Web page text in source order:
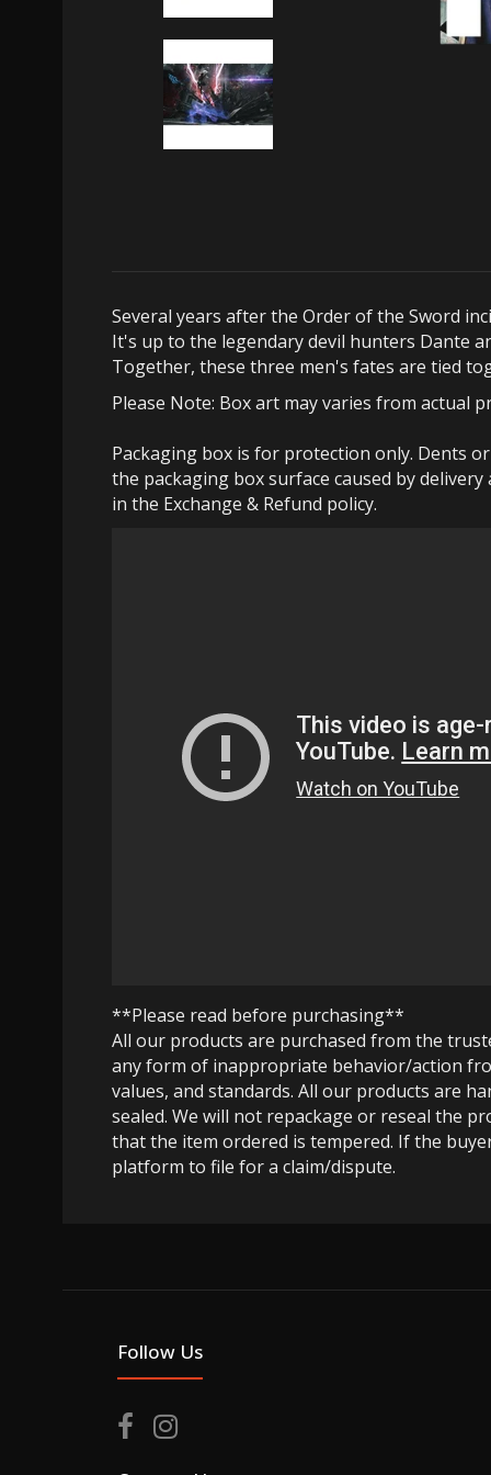
Several years after the Order of the Sword
It's up to the legendary devil hunters Dante
Together, these three men's fates are tied
Please Note: Box art may varies from actual
Packaging box is for protection only. Dents
the packaging box surface caused by
in the Exchange & Refund policy.
**Please read before purchasing**
All our products are purchased from the
any form of inappropriate behavior/action
values, and standards. All our products are
sealed. We will not repackage or reseal the
that the item ordered is tempered. If the
platform to file for a claim/dispute.
Follow Us